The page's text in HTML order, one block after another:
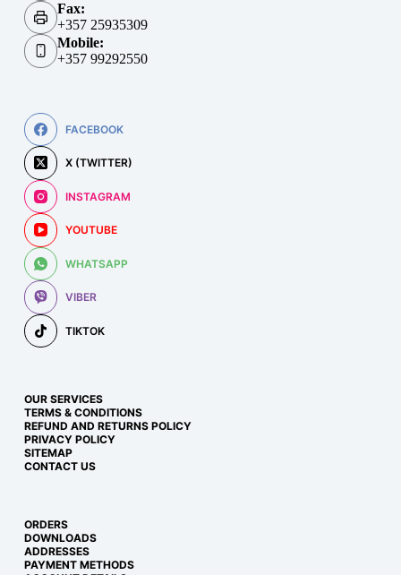
Fax:
+357 25935309
Mobile:
+357 99292550
FACEBOOK
X (TWITTER)
INSTAGRAM
YOUTUBE
WHATSAPP
VIBER
TIKTOK
OUR SERVICES
TERMS & CONDITIONS
REFUND AND RETURNS POLICY
PRIVACY POLICY
SITEMAP
CONTACT US
ORDERS
DOWNLOADS
ADDRESSES
PAYMENT METHODS